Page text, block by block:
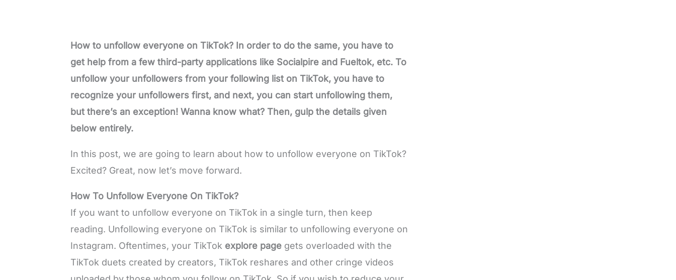
How to unfollow everyone on TikTok? In order to do the same, you have to
get help from a few third-party applications like Socialpire and Fueltok, etc. To
unfollow your unfollowers from your following list on TikTok, you have to
recognize your unfollowers first, and next, you can start unfollowing them,
but there’s an exception! Wanna know what? Then, gulp the details given
below entirely.
In this post, we are going to learn about how to unfollow everyone on TikTok?
Excited? Great, now let’s move forward.
How To Unfollow Everyone On TikTok?
If you want to unfollow everyone on TikTok in a single turn, then keep
reading. Unfollowing everyone on TikTok is similar to unfollowing everyone on
Instagram. Oftentimes, your TikTok explore page gets overloaded with the
TikTok duets created by creators, TikTok reshares and other cringe videos